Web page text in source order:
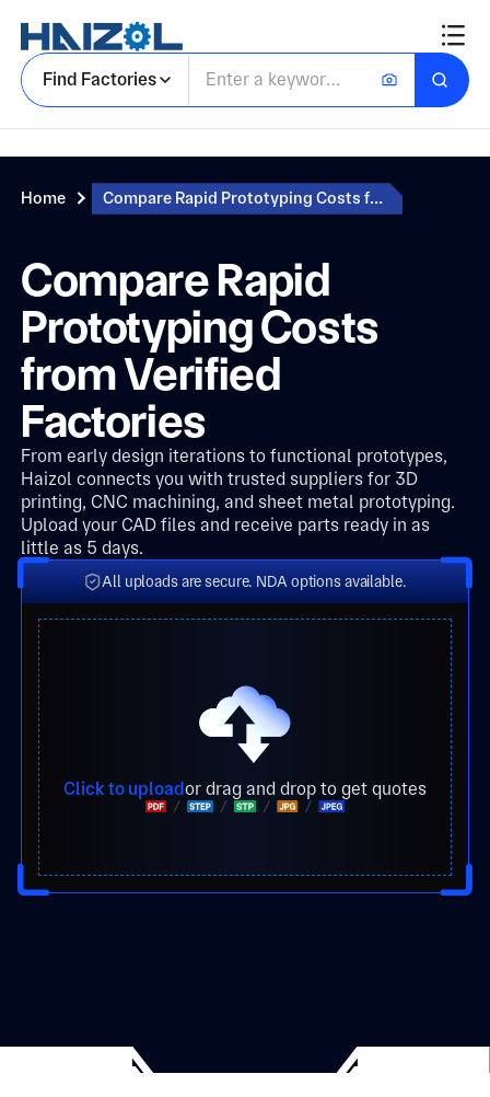
Find Factories
Home Compare Rapid Prototyping Costs from Verified Factories
Compare Rapid
Prototyping Costs
from Verified
Factories
From early design iterations to functional prototypes,
Haizol connects you with trusted suppliers for 3D
printing, CNC machining, and sheet metal prototyping.
Upload your CAD files and receive parts ready in as
little as 5 days.
All uploads are secure. NDA options available.
Click to uploador drag and drop to get quotes